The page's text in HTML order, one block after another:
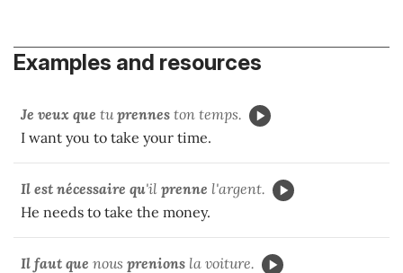
Examples and resources
Je veux que tuprennes ton temps.
I want you to take your time.
Il est nécessaire qu'il prenne l'argent.
He needs to take the money.
Il faut que nous prenions la voiture.